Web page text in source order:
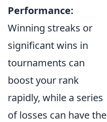
Performance:
Winning streaks or
significant wins in
tournaments can
boost your rank
rapidly, while a series
of losses can have the